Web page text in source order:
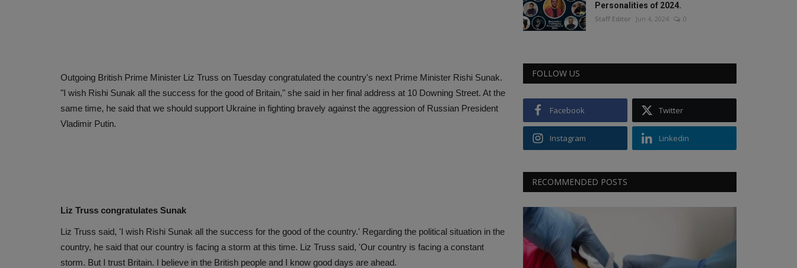
Outgoing British Prime Minister Liz Truss on Tuesday congratulated the country's next Prime Minister Rishi Sunak.
"I wish Rishi Sunak all the success for the good of Britain," she said in her final address at 10 Downing Street. At the
same time, he said that we should support Ukraine in fighting bravely against the aggression of Russian President
Vladimir Putin.
Liz Truss congratulates Sunak
Liz Truss said, 'I wish Rishi Sunak all the success for the good of the country.' Regarding the political situation in the
country, he said that our country is facing a storm at this time. Liz Truss said, 'Our country is facing a constant
storm. But I trust Britain. I believe in the British people and I know good days are ahead.
Personalities of 2024.
Staff Editor Jun 4, 2024 0
FOLLOW US
Facebook Twitter
Instagram Linkedin
RECOMMENDED POSTS